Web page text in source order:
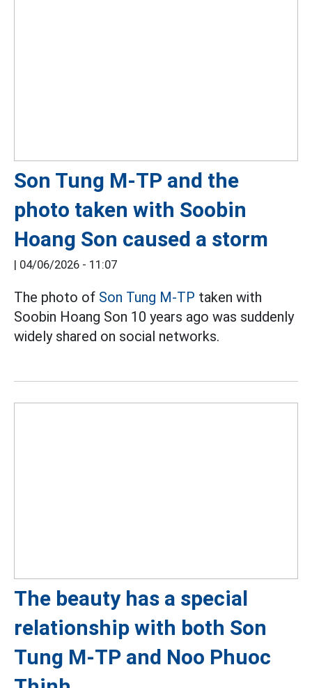
Son Tung M-TP and the
photo taken with Soobin
Hoang Son caused a storm
| 04/06/2026 - 11:07
The photo of Son Tung M-TP taken with
Soobin Hoang Son 10 years ago was suddenly
widely shared on social networks.
The beauty has a special
relationship with both Son
Tung M-TP and Noo Phuoc